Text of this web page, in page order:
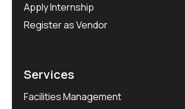
Apply Internship
Register as Vendor
Services
Facilities Management